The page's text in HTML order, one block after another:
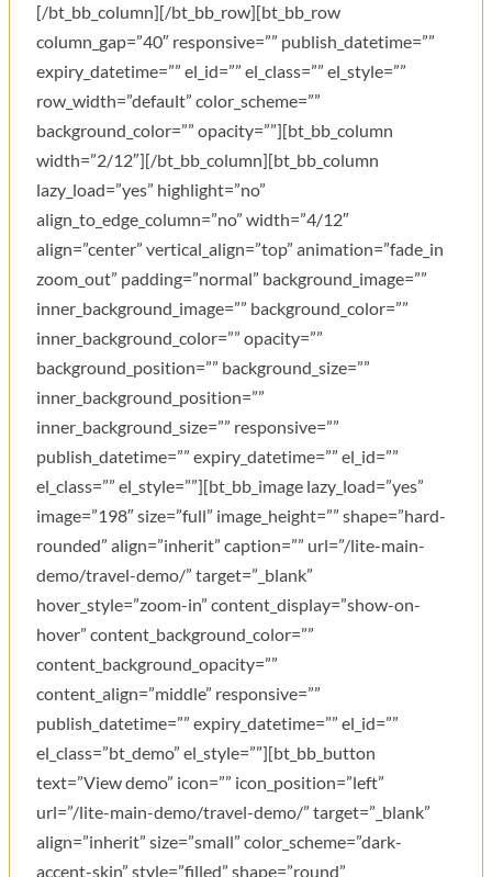
[/bt_bb_column][/bt_bb_row][bt_bb_row
column_gap=”40″ responsive=”” publish_datetime=””
expiry_datetime=”” el_id=”” el_class=”” el_style=””
row_width=”default” color_scheme=””
background_color=”” opacity=””][bt_bb_column
width=”2/12″][/bt_bb_column][bt_bb_column
lazy_load=”yes” highlight=”no”
align_to_edge_column=”no” width=”4/12″
align=”center” vertical_align=”top” animation=”fade_in
zoom_out” padding=”normal” background_image=””
inner_background_image=”” background_color=””
inner_background_color=”” opacity=””
background_position=”” background_size=””
inner_background_position=””
inner_background_size=”” responsive=””
publish_datetime=”” expiry_datetime=”” el_id=””
el_class=”” el_style=””][bt_bb_image lazy_load=”yes”
image=”198″ size=”full” image_height=”” shape=”hard-
rounded” align=”inherit” caption=”” url=”/lite-main-
demo/travel-demo/” target=”_blank”
hover_style=”zoom-in” content_display=”show-on-
hover” content_background_color=””
content_background_opacity=””
content_align=”middle” responsive=””
publish_datetime=”” expiry_datetime=”” el_id=””
el_class=”bt_demo” el_style=””][bt_bb_button
text=”View demo” icon=”” icon_position=”left”
url=”/lite-main-demo/travel-demo/” target=”_blank”
align=”inherit” size=”small” color_scheme=”dark-
accent-skin” style=”filled” shape=”round”